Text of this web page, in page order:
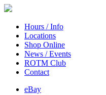
Hours / Info
Locations
Shop Online
News / Events
ROTM Club
Contact
eBay